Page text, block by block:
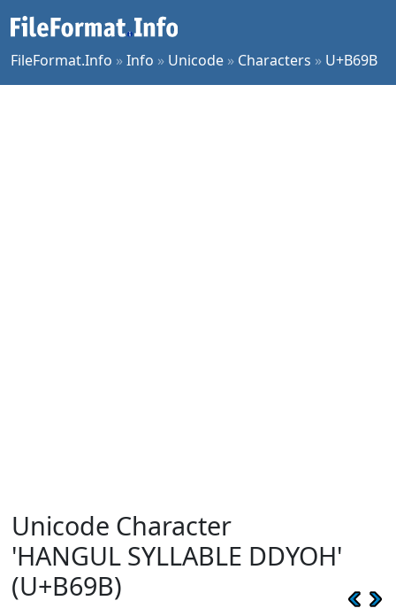
FileFormat.Info »Info » Unicode » Characters » U+B69B
Unicode Character
'HANGUL SYLLABLE DDYOH'
(U+B69B)